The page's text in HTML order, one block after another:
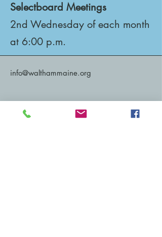
Selectboard Meetings
2nd Wednesday of each month
at 6:00 p.m.
info@walthammaine.org